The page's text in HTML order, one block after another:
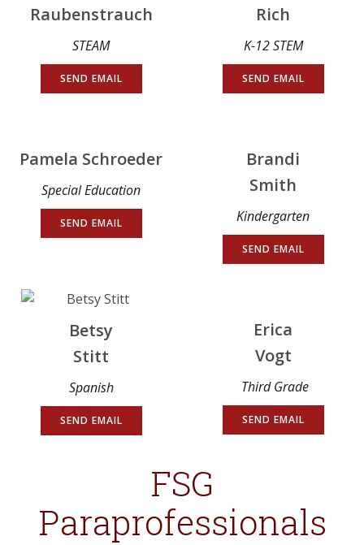
Raubenstrauch
STEAM
SEND EMAIL
Rich
K-12 STEM
SEND EMAIL
Pamela Schroeder
Special Education
SEND EMAIL
Brandi
Smith
Kindergarten
SEND EMAIL
Betsy
Stitt
Spanish
SEND EMAIL
Erica
Vogt
Third Grade
SEND EMAIL
FSG
Paraprofessionals